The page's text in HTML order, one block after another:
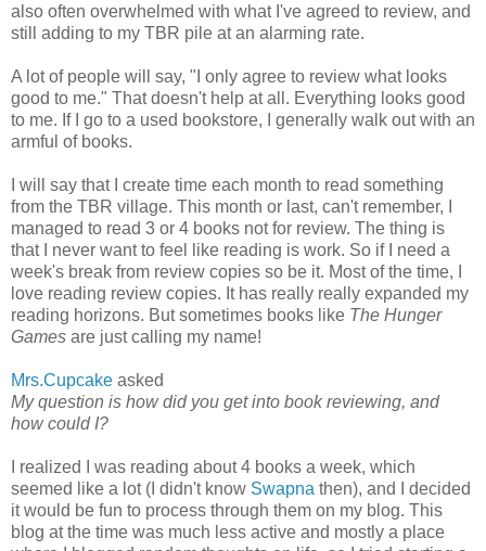
also often overwhelmed with what I've agreed to review, and
still adding to my TBR pile at an alarming rate.
A lot of people will say, "I only agree to review what looks
good to me." That doesn't help at all. Everything looks good
to me. If I go to a used bookstore, I generally walk out with an
armful of books.
I will say that I create time each month to read something
from the TBR village. This month or last, can't remember, I
managed to read 3 or 4 books not for review. The thing is
that I never want to feel like reading is work. So if I need a
week's break from review copies so be it. Most of the time, I
love reading review copies. It has really really expanded my
reading horizons. But sometimes books like The Hunger
Games are just calling my name!
Mrs.Cupcake asked
My question is how did you get into book reviewing, and
how could I?
I realized I was reading about 4 books a week, which
seemed like a lot (I didn't know Swapna then), and I decided
it would be fun to process through them on my blog. This
blog at the time was much less active and mostly a place